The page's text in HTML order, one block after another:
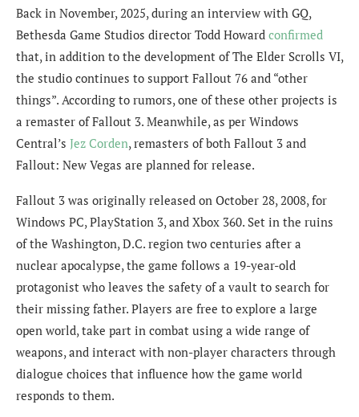
Back in November, 2025, during an interview with GQ,
Bethesda Game Studios director Todd Howard confirmed
that, in addition to the development of The Elder Scrolls VI,
the studio continues to support Fallout 76 and “other
things”. According to rumors, one of these other projects is
a remaster of Fallout 3. Meanwhile, as per Windows
Central’s Jez Corden, remasters of both Fallout 3 and
Fallout: New Vegas are planned for release.
Fallout 3 was originally released on October 28, 2008, for
Windows PC, PlayStation 3, and Xbox 360. Set in the ruins
of the Washington, D.C. region two centuries after a
nuclear apocalypse, the game follows a 19-year-old
protagonist who leaves the safety of a vault to search for
their missing father. Players are free to explore a large
open world, take part in combat using a wide range of
weapons, and interact with non-player characters through
dialogue choices that influence how the game world
responds to them.